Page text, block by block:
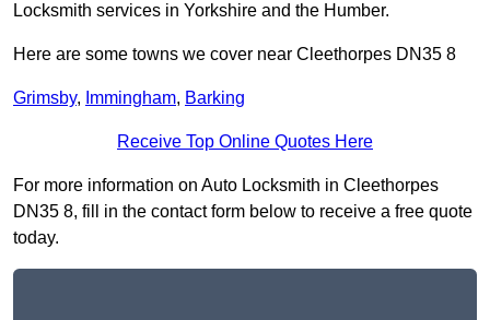
Locksmith services in Yorkshire and the Humber.
Here are some towns we cover near Cleethorpes DN35 8
Grimsby, Immingham, Barking
Receive Top Online Quotes Here
For more information on Auto Locksmith in Cleethorpes
DN35 8, fill in the contact form below to receive a free quote
today.